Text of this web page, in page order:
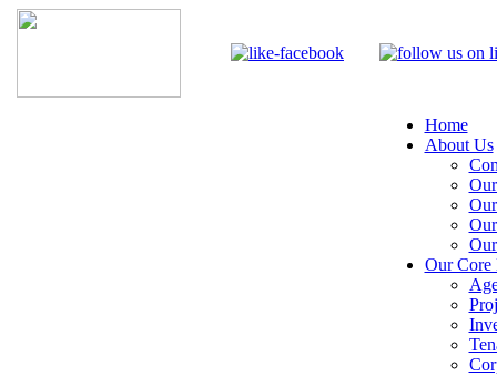
Home
About Us
Our Core